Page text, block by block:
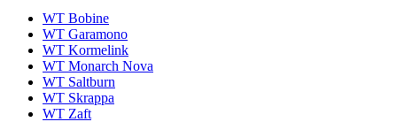
WT Bobine
WT Garamono
WT Kormelink
WT Monarch Nova
WT Saltburn
WT Skrappa
WT Zaft